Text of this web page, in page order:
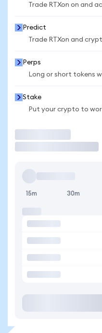
Trade RTXon on and
Predict
Trade RTXon and
Perps
Long or short tokens
Stake
Put your crypto to
15m 30m